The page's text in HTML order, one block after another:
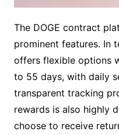
The DOGE contract
prominent features. In
offers flexible options
to 55 days, with daily
transparent tracking
rewards is also highly
choose to receive